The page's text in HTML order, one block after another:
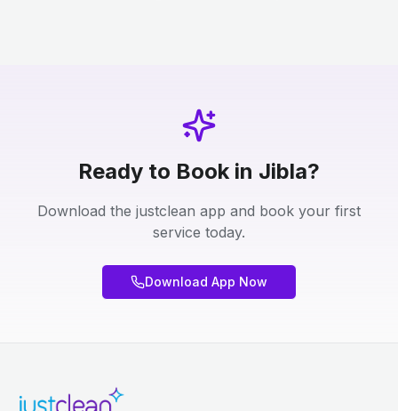
Ready to Book in Jibla?
Download the justclean app and book your first
service today.
Download App Now